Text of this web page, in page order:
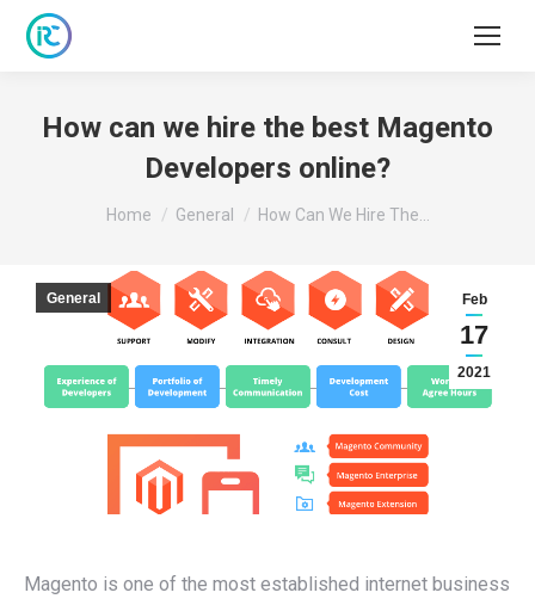
How can we hire the best Magento
Developers online?
You are here:
Home General How Can We Hire The…
Feb
17
2021
General
Magento is one of the most established internet business